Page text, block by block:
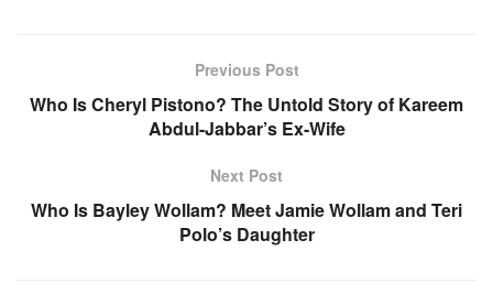
Previous Post
Who Is Cheryl Pistono? The Untold Story of Kareem
Abdul-Jabbar’s Ex-Wife
Next Post
Who Is Bayley Wollam? Meet Jamie Wollam and Teri
Polo’s Daughter